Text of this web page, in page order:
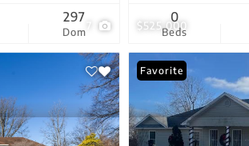
Dom
297
$525,000
Beds
0
Favorite